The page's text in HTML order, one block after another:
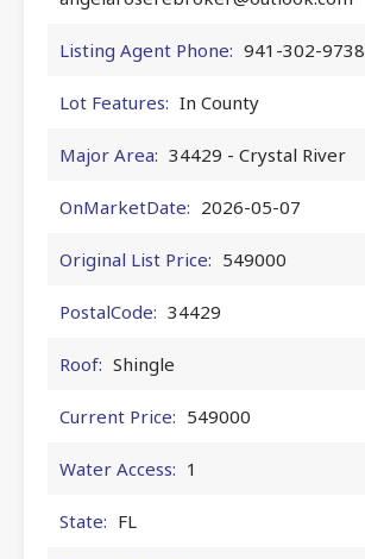
Listing Agent Phone: 941-302-9738
Lot Features: In County
Major Area: 34429 - Crystal River
OnMarketDate: 2026-05-07
Original List Price: 549000
PostalCode: 34429
Roof: Shingle
Current Price: 549000
Water Access: 1
State: FL